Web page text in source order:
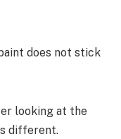
does not stick
looking at the
different.